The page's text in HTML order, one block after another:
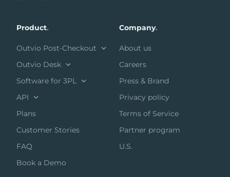
Product.
Outvio Post-Checkout
Outvio Desk
Software for 3PL
API
Plans
Customer Stories
FAQ
Book a Demo
Company.
About us
Careers
Press & Brand
Privacy policy
Terms of Service
Partner program
U.S.